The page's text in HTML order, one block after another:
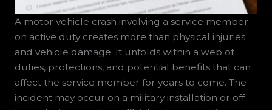
A motor vehicle crash involving a service member
on active duty creates more than physical injuries
and vehicle damage. It unfolds within a web of
duties, protections, and potential benefits that can
affect the service member for years to come. The
incident may occur on a military installation or off